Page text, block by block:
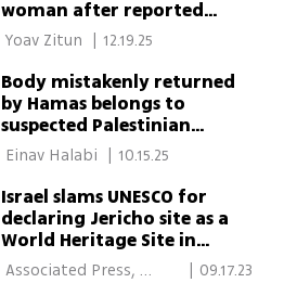
woman after reported
assault
12.19.25
Body mistakenly returned
by Hamas belongs to
suspected Palestinian
collaborator, not Israeli
hostage, officials say
10.15.25
Israel slams UNESCO for
declaring Jericho site as a
World Heritage Site in
Palestine
Associated Press,
| 09.17.23